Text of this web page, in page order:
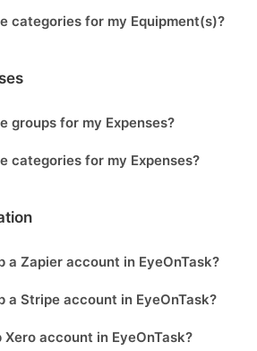
categories for my Equipment(s)?
groups for my Expenses?
categories for my Expenses?
a Zapier account in EyeOnTask?
a Stripe account in EyeOnTask?
Xero account in EyeOnTask?